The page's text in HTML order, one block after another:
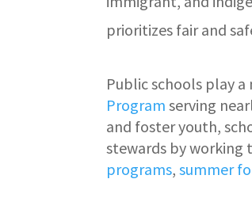
prioritizes fair and
Public schools play
Program serving
and foster youth,
stewards by working
programs,summer